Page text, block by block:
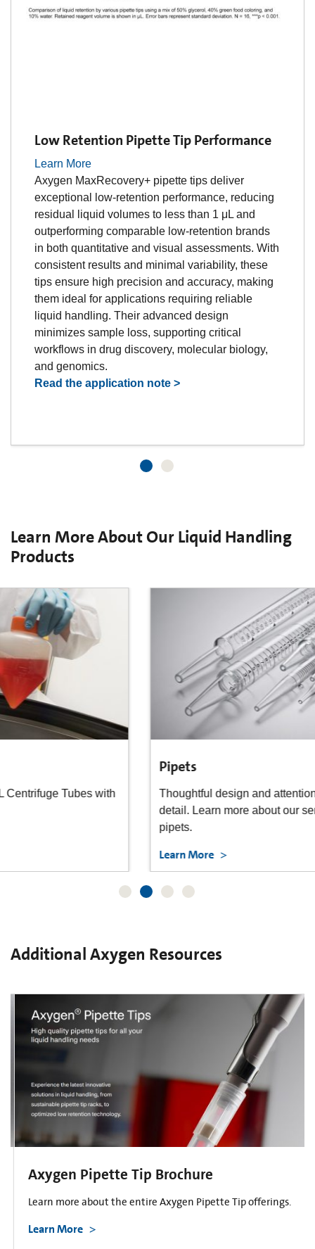
Low Retention Pipette Tip Performance
Learn More
Axygen MaxRecovery+ pipette tips deliver
exceptional low-retention performance, reducing
residual liquid volumes to less than 1 μL and
outperforming comparable low-retention brands
in both quantitative and visual assessments. With
consistent results and minimal variability, these
tips ensure high precision and accuracy, making
them ideal for applications requiring reliable
liquid handling. Their advanced design
minimizes sample loss, supporting critical
workflows in drug discovery, molecular biology,
and genomics.
Read the application note >
Learn More About Our Liquid Handling
Products
Thoughtful design and attention to manufacturing
detail. Learn more about our serological and transfer
Additional Axygen Resources
Axygen Pipette Tip Brochure
Learn more about the entire Axygen Pipette Tip offerings.
Learn More